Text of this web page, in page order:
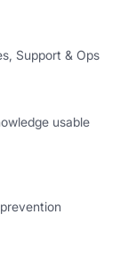
Support & Ops
usable